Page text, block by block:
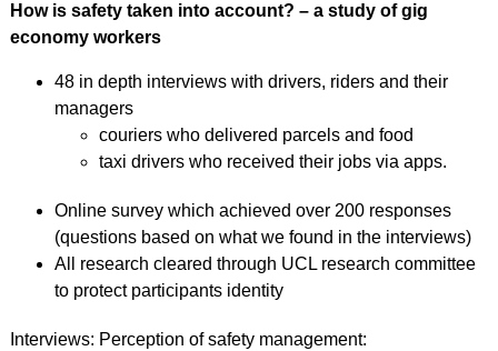
How is safety taken into account? – a study of gig
economy workers
48 in depth interviews with drivers, riders and their
managers
couriers who delivered parcels and food
taxi drivers who received their jobs via apps.
Online survey which achieved over 200 responses
(questions based on what we found in the interviews)
All research cleared through UCL research committee
to protect participants identity
Interviews: Perception of safety management: